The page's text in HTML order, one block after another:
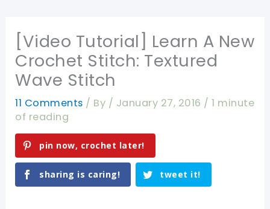
[Video Tutorial] Learn A New
Crochet Stitch: Textured
Wave Stitch
11 Comments / By / January 27, 2016 /1 minute
of reading
pin now, crochet later!
sharing is caring! tweet it!